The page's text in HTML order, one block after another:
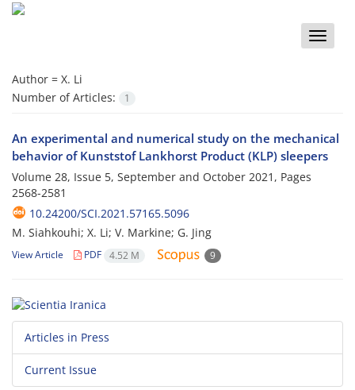
Toggle
Author = X. Li
Number of Articles:
1
An experimental and numerical study on the mechanical
behavior of Kunststof Lankhorst Product (KLP) sleepers
Volume 28, Issue 5, September and October 2021, Pages
2568-2581
10.24200/SCI.2021.57165.5096
M. Siahkouhi; X. Li; V. Markine; G. Jing
View Article PDF 4.52 M 9
Articles in Press
Current Issue